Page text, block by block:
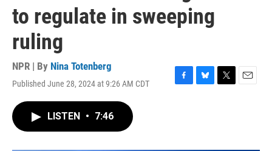
to regulate in sweeping
ruling
NPR | By Nina Totenberg
Published June 28, 2024 at 9:26 AM CDT
F
B
T
E
LISTEN • 7:46